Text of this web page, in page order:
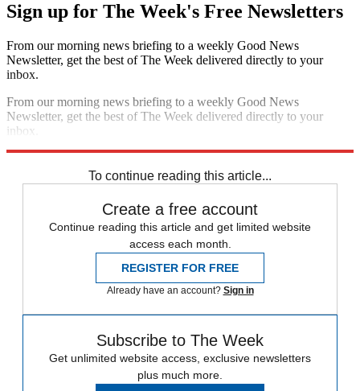
Sign up for The Week's Free Newsletters
From our morning news briefing to a weekly Good News
Newsletter, get the best of The Week delivered directly to your
inbox.
From our morning news briefing to a weekly Good News
Newsletter, get the best of The Week delivered directly to your
inbox.
To continue reading this article...
Create a free account
Continue reading this article and get limited website
access each month.
REGISTER FOR FREE
Already have an account? Sign in
Subscribe to The Week
Get unlimited website access, exclusive newsletters
plus much more.